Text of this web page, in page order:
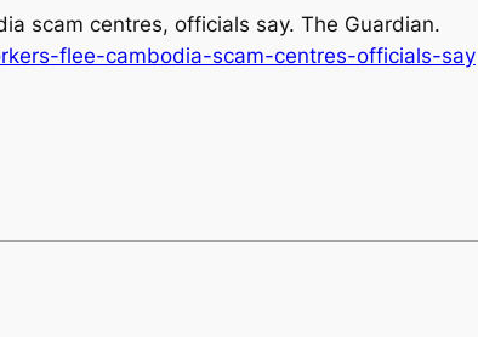
scam centres, officials say. The Guardian.
flee-cambodia-scam-centres-officials-say